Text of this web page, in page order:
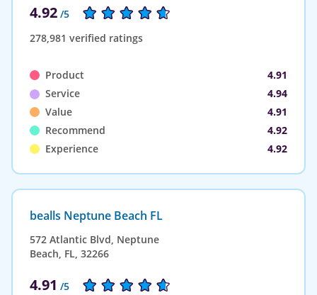
4.92 /5
278,981 verified ratings
Product
4.91
Service
4.94
Value
4.91
Recommend
4.92
Experience
4.92
bealls Neptune Beach FL
572 Atlantic Blvd, Neptune
Beach, FL, 32266
4.91 /5